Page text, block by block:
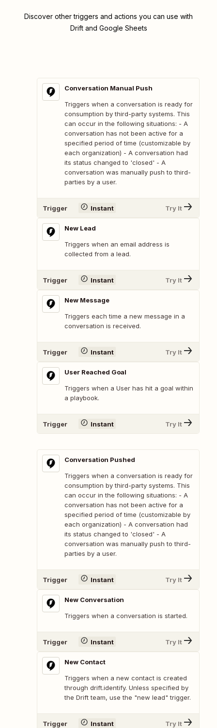
Discover other triggers and actions you can use with
Drift and Google Sheets
Conversation Manual Push
Triggers when a conversation is ready for
consumption by third-party systems. This
can occur in the following situations: - A
conversation has not been active for a
specified period of time (customizable by
each organization) - A conversation had
its status changed to 'closed' - A
conversation was manually push to third-
parties by a user.
Trigger Instant Try It
New Lead
Triggers when an email address is
collected from a lead.
Trigger Instant Try It
New Message
Triggers each time a new message in a
conversation is received.
Trigger Instant Try It
User Reached Goal
Triggers when a User has hit a goal within
a playbook.
Trigger Instant Try It
Conversation Pushed
Triggers when a conversation is ready for
consumption by third-party systems. This
can occur in the following situations: - A
conversation has not been active for a
specified period of time (customizable by
each organization) - A conversation had
its status changed to 'closed' - A
conversation was manually push to third-
parties by a user.
Trigger Instant Try It
New Conversation
Triggers when a conversation is started.
Trigger Instant Try It
New Contact
Triggers when a new contact is created
through drift.identify. Unless specified by
the Drift team, use the "new lead" trigger.
Trigger Instant Try It